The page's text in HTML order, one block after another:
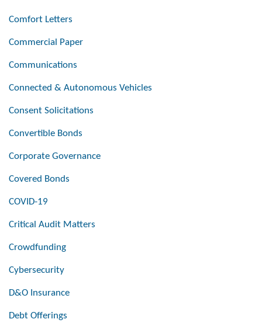
Comfort Letters
Commercial Paper
Communications
Connected & Autonomous Vehicles
Consent Solicitations
Convertible Bonds
Corporate Governance
Covered Bonds
COVID-19
Critical Audit Matters
Crowdfunding
Cybersecurity
D&O Insurance
Debt Offerings